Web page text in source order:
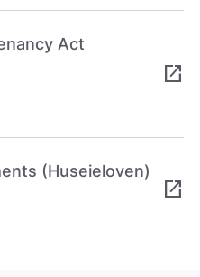
Act
open_in_new
(Huseieloven)
open_in_new